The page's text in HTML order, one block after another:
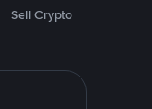
Sell Crypto